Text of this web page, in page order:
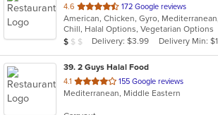
4.6 out
of
5
stars.
172 Google reviews
Chill, Halal Options, Vegetarian Options
Average Item Cost: $9
$ $ $ Delivery: $3.99 Delivery Min:
39. 2 Guys Halal Food
4.1 out
of
155 Google reviews
Mediterranean, Middle Eastern